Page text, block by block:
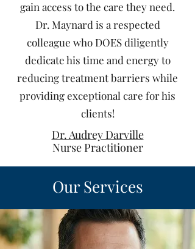
gain access to the care they need.
Dr. Maynard is a respected
colleague who DOES diligently
dedicate his time and energy to
reducing treatment barriers while
providing exceptional care for his
clients!
Dr. Audrey Darville
Nurse Practitioner
Our Services